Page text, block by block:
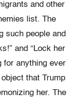
and other
list. The
such people and
and “Lock her
for anything ever
that Trump
her. The